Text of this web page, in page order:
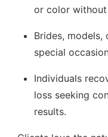
or color without
Brides,
special
Individuals
loss seeking
results.